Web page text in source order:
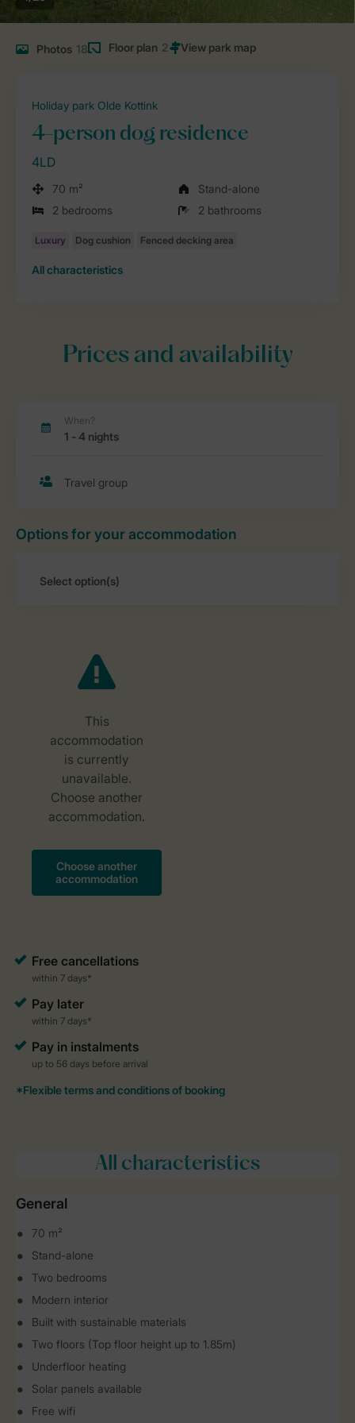
Photos 18 Floor plan 2
Holiday park Olde Kottink
4-person dog residence
4LD
70 m²
Stand-alone
2 bedrooms
2 bathrooms
All characteristics
Prices and availability
Options for your accommodation
All characteristics
General
70 m²
Stand-alone
Two bedrooms
Modern interior
Built with sustainable materials
Two floors (Top floor height up to 1.85m)
Underfloor heating
Solar panels available
Free wifi